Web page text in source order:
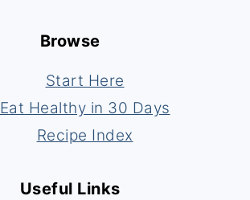
Browse
Start Here
Eat Healthy in 30 Days
Recipe Index
Useful Links